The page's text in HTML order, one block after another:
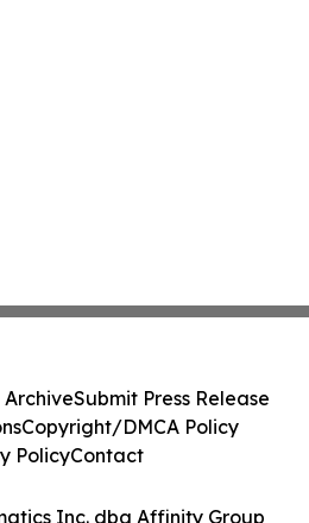
Inc. dba Affinity Group
ArchiveSubmit Press Release
Copyright/DMCA Policy
PolicyContact